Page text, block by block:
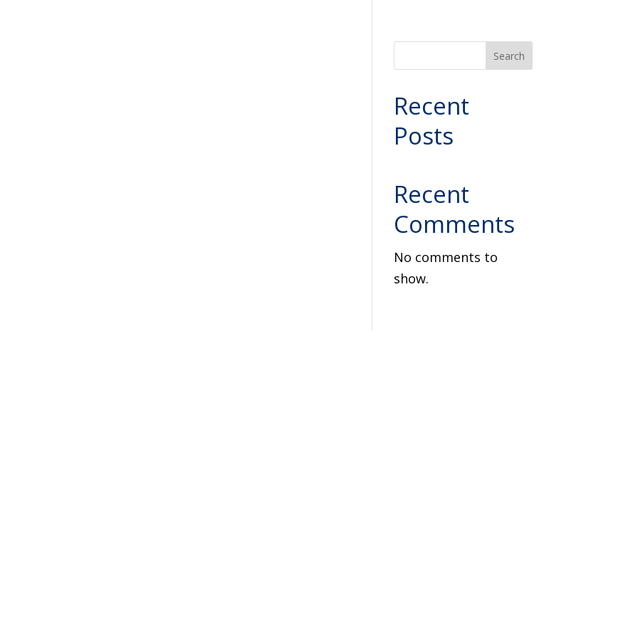
Search
Recent
Posts
Recent
Comments
No comments to
show.